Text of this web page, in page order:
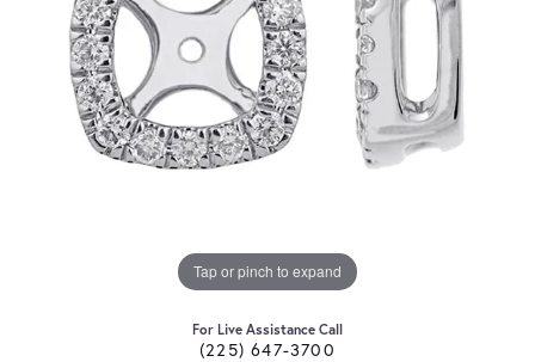
Tap or pinch to expand
For Live Assistance Call
(225) 647-3700